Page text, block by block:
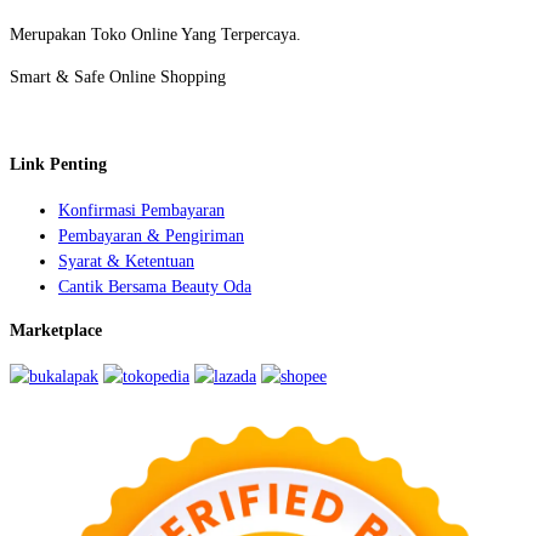
Merupakan Toko Online Yang Terpercaya.
Smart & Safe Online Shopping
Link Penting
Konfirmasi Pembayaran
Pembayaran & Pengiriman
Syarat & Ketentuan
Cantik Bersama Beauty Oda
Marketplace